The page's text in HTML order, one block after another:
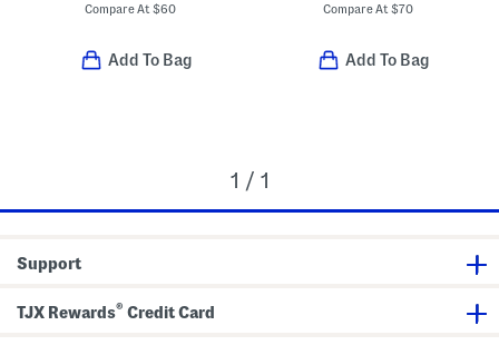
Compare At$60
Add To Bag
Compare At$70
Add To Bag
1 / 1
Support
TJX Rewards® Credit Card